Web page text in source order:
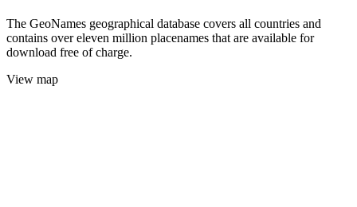
The GeoNames geographical database covers all countries and
contains over eleven million placenames that are available for
download free of charge.
View map